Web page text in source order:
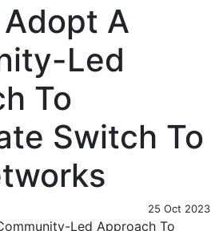
Adopt A
Led
To
Switch To
25 Oct 2023